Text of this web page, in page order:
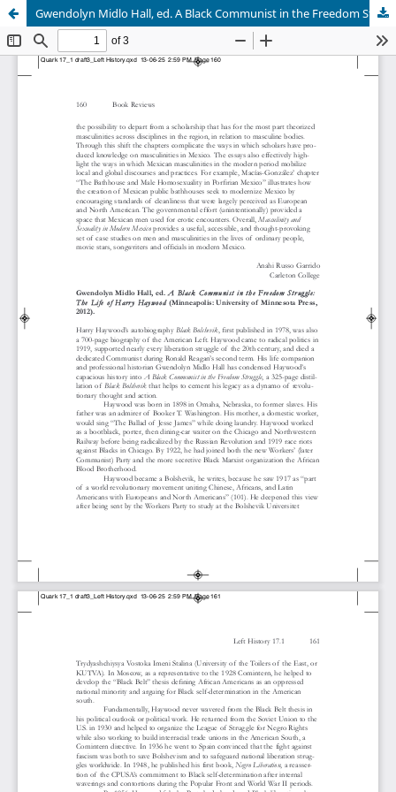
Gwendolyn Midlo Hall, ed. A Black Communist in the Freedom Struggle: The Life of Harry Haywood (Minneapolis: University of Minnesota Press, 2012).